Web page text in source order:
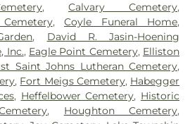
,Calvary Cemetery,
,Coyle Funeral Home,
, David R. Jasin-Hoening
Inc., Eagle Point Cemetery, Elliston
Saint Johns Lutheran Cemetery,
, Fort Meigs Cemetery, Habegger
, Heffelbower Cemetery, Historic
, Houghton Cemetery,